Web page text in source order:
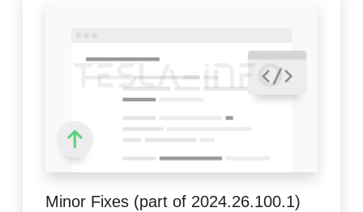
Minor Fixes (part of 2024.26.100.1)